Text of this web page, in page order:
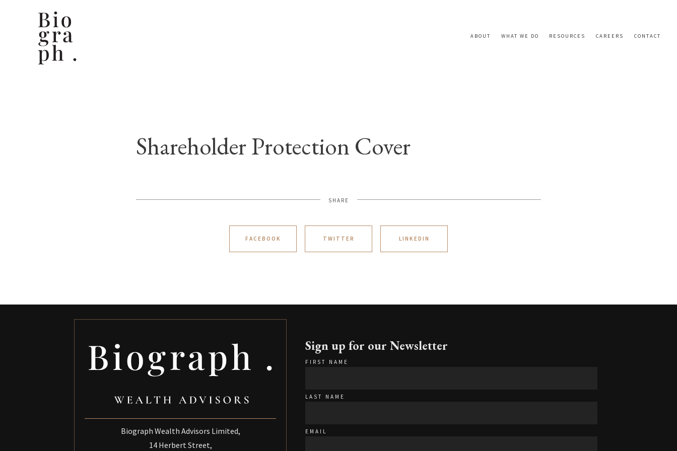
ABOUT WHAT WE DO RESOURCES CAREERS CONTACT
Shareholder Protection Cover
SHARE
FACEBOOK TWITTER LINKEDIN
Biograph Wealth Advisors Limited,
14 Herbert Street,
Sign up for our Newsletter
FIRST NAME
LAST NAME
EMAIL